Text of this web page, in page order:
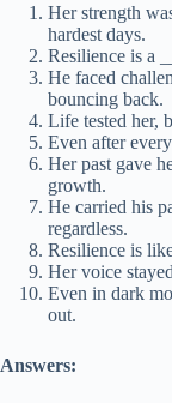
Her strength
hardest days.
Resilience is a
He faced
bouncing back.
Life tested her,
Even after
Her past gave
growth.
He carried his
regardless.
Resilience is
Her voice
Even in dark
out.
Answers: